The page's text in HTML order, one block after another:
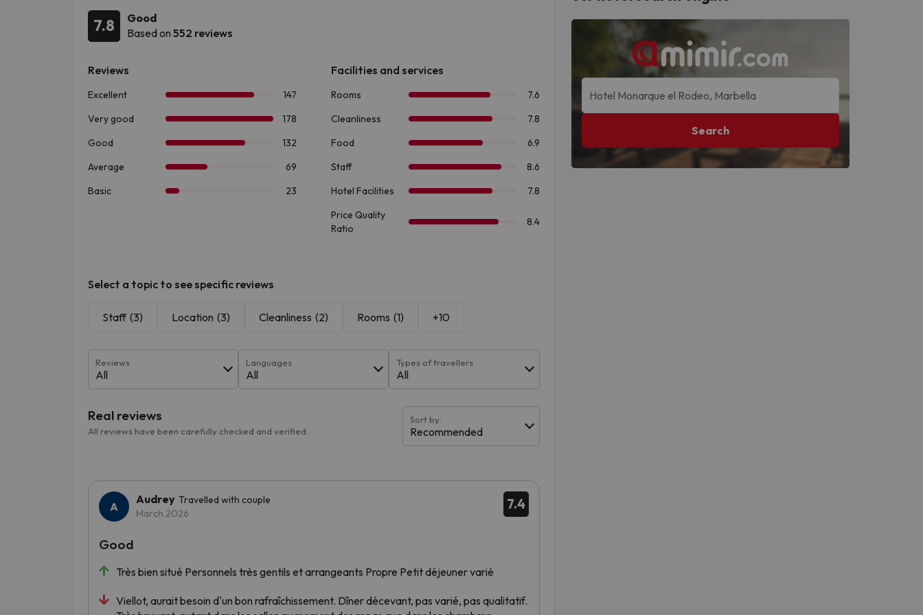
7.8
Good
Based on 552 reviews
Select a topic to see specific reviews
Staff (3) Location (3) Cleanliness (2) Rooms (1) +10
Reviews
All
Languages
All
Types of travellers
All
Real reviews
All reviews have been carefully checked and verified.
Sort by:
Recommended
7.4
Audrey Travelled with couple
March 2026
Très bien situé Personnels très gentils et arrangeants Propre Petit déjeuner varié
Viellot, aurait besoin d'un bon rafraîchissement. Dîner décevant, pas varié, pas qualitatif.
Good
Search